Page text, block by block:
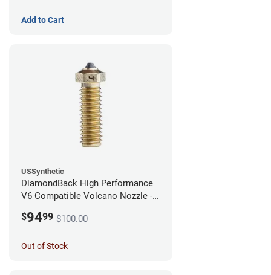
Add to Cart
USSynthetic
DiamondBack High Performance
V6 Compatible Volcano Nozzle -
$9499 $100.00
Out of Stock